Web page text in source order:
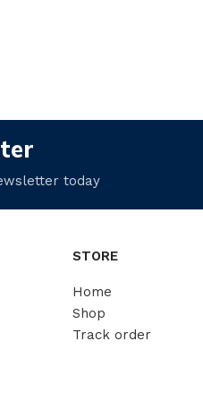
today
STORE
Home
Shop
Track order